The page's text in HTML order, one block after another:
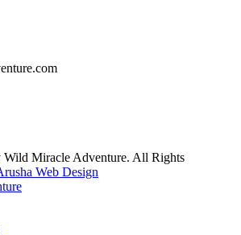
Miracle Adventure. All Rights
Web Design